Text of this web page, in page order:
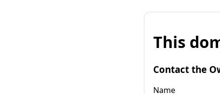
This
Contact the
Name